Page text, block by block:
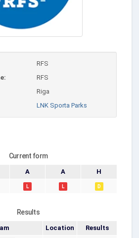
RFS
RFS
Riga
LNK Sporta Parks
Current form
A A H
L L D
Results
Location Results